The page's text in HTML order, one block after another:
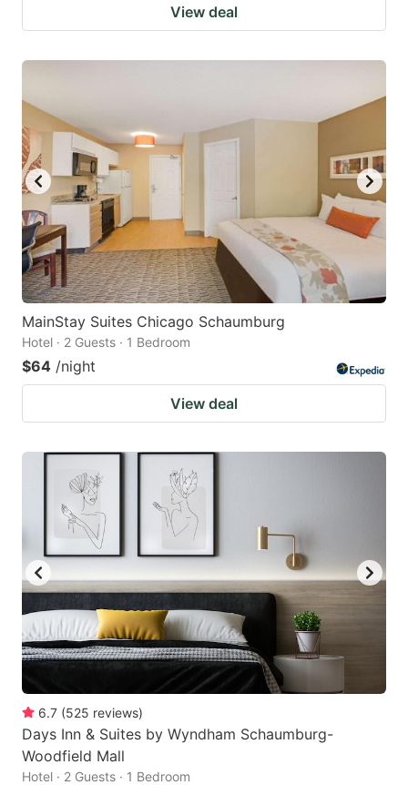
View deal
MainStay Suites Chicago Schaumburg
Hotel · 2 Guests · 1 Bedroom
$64 /night
View deal
6.7 (525 reviews)
Days Inn & Suites by Wyndham Schaumburg-
Woodfield Mall
Hotel · 2 Guests · 1 Bedroom